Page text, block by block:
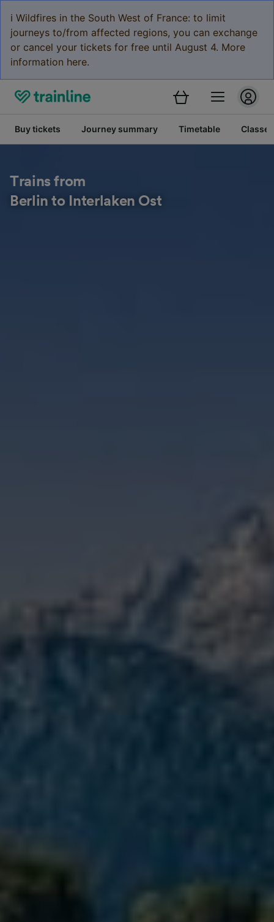
ℹ️ Wildfires in the South West of France: to limit
journeys to/from affected regions, you can exchange
or cancel your tickets for free until August 4. More
information here.
Buy tickets Journey summary Timetable Classes
Trains from
Berlin to Interlaken Ost